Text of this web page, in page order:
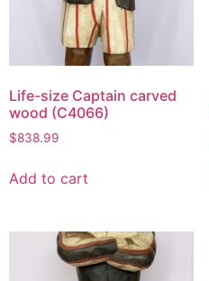
Life-size Captain carved
wood (C4066)
$838.99
Add to cart